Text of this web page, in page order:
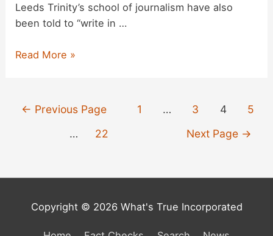
Leeds Trinity’s school of journalism have also
been told to “write in …
Did
Avoid
Students?
Read More »
Posts← Previous Page 1 … 3 4
5
…
22 Next Page →
Copyright © 2026 What's True Incorporated